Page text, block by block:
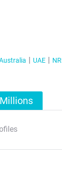
UAE